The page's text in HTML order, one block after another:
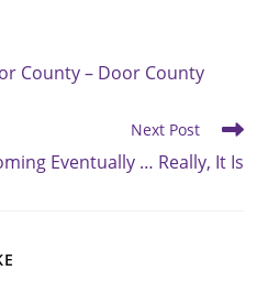
County – Door County
Next Post
Eventually … Really, It Is